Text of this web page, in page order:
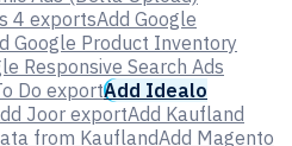
4 exportsAdd Google
Google Product Inventory
Responsive Search Ads
Do exportAdd Idealo
Joor exportAdd Kaufland
from KauflandAdd Magento